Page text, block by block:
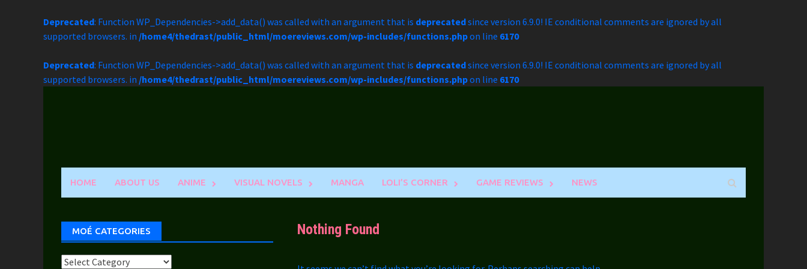
Deprecated: Function WP_Dependencies->add_data() was called with an argument that is deprecatedsince version 6.9.0! IE conditional comments are ignored by all
supported browsers. in /home4/thedrast/public_html/moereviews.com/wp-includes/functions.phpon line 6170
Deprecated: Function WP_Dependencies->add_data() was called with an argument that is deprecatedsince version 6.9.0! IE conditional comments are ignored by all
supported browsers. in /home4/thedrast/public_html/moereviews.com/wp-includes/functions.phpon line 6170
HOME ABOUT US ANIME VISUAL NOVELS MANGA LOLI’S CORNER GAME REVIEWS NEWS
Nothing Found
MOÉ CATEGORIES
Moé